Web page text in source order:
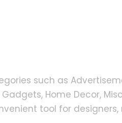
such as
Home Decor,
tool for designers,